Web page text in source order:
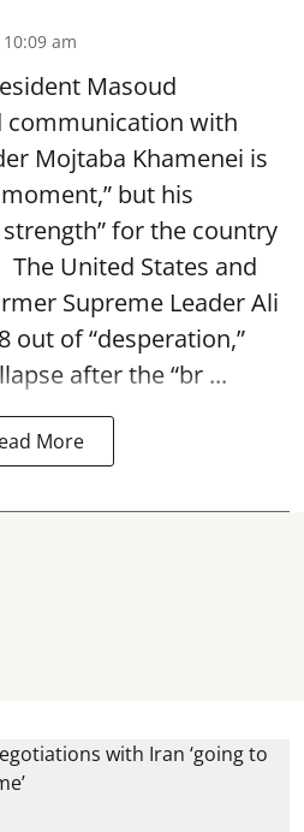
am
Masoud
communication with
Mojtaba Khamenei is
but his
for the country
United States and
Supreme Leader Ali
out of “desperation,”
after the “br ...
More